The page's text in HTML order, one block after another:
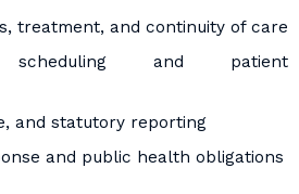
treatment, and continuity of care
scheduling and patient
and statutory reporting
and public health obligations